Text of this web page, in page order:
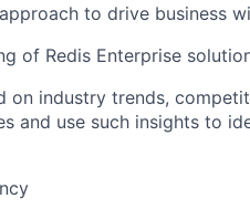
to drive business
of Redis Enterprise
on industry trends,
and use such insights to